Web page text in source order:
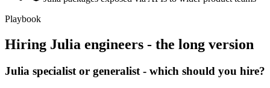
Playbook
Hiring Julia engineers - the long version
Julia specialist or generalist - which should you hire?